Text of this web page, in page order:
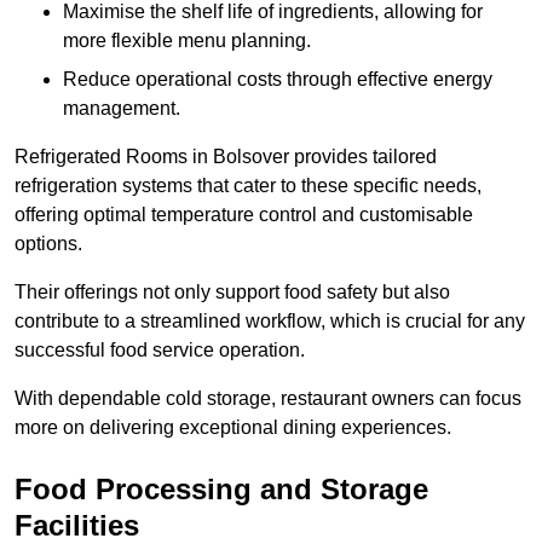
Maximise the shelf life of ingredients, allowing for
more flexible menu planning.
Reduce operational costs through effective energy
management.
Refrigerated Rooms in Bolsover provides tailored
refrigeration systems that cater to these specific needs,
offering optimal temperature control and customisable
options.
Their offerings not only support food safety but also
contribute to a streamlined workflow, which is crucial for any
successful food service operation.
With dependable cold storage, restaurant owners can focus
more on delivering exceptional dining experiences.
Food Processing and Storage
Facilities